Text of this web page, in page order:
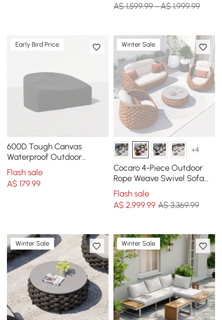
A$ 1,599.99 - A$ 1,999.99
Early Bird Price
600D Tough Canvas
Waterproof Outdoor
Daybed Covers in Black
Flash sale
A$179.99
Winter Sale
+4
Cocaro 4-Piece Outdoor
Rope Weave Swivel Sofa
Set with Coffee Table in
Orange
Flash sale
A$ 2,999.99 A$ 3,369.99
Winter Sale Winter Sale